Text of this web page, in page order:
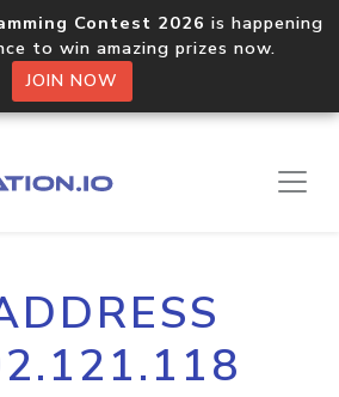
Contest 2026 is happening
to win amazing prizes now.
JOIN NOW